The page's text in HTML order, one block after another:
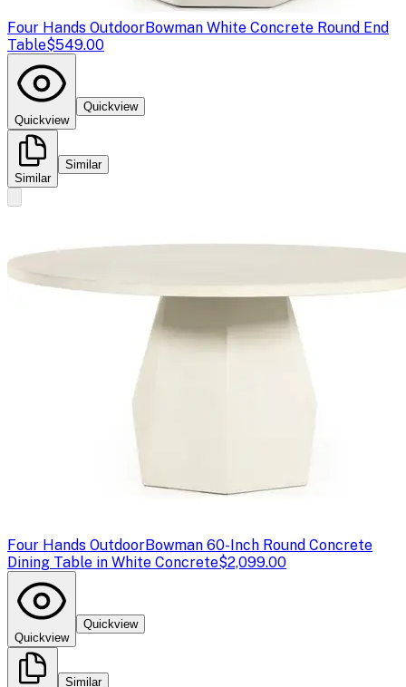
Four Hands OutdoorBowman White Concrete Round End
Table$549.00
Quickview
Quickview
Similar
Similar
Four Hands OutdoorBowman 60-Inch Round Concrete
Dining Table in White Concrete$2,099.00
Quickview
Quickview
Similar